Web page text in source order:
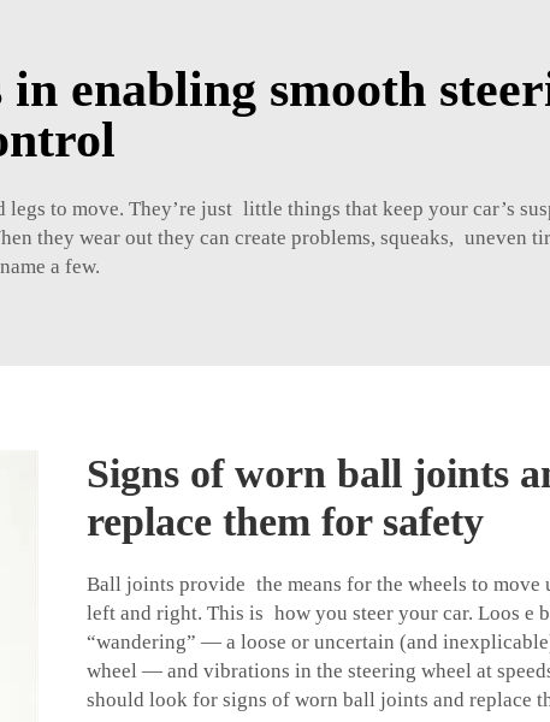
enabling smooth
to move. They’re just little things that keep your car’s
they wear out they can create problems, squeaks, uneven
a few.
Signs of worn ball joints
replace them for safety
Ball joints provide the means for the wheels to move
left and right. This is how you steer your car. Loos e
“wandering” — a loose or uncertain (and
wheel — and vibrations in the steering wheel at
should look for signs of worn ball joints and replace